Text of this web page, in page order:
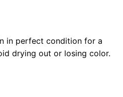
in perfect condition for a
drying out or losing color.